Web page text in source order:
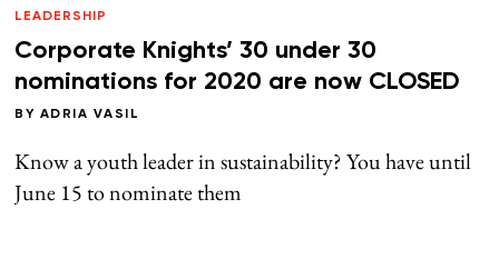
LEADERSHIP
Corporate Knights’ 30 under 30
nominations for 2020 are now CLOSED
BY ADRIA VASIL
Know a youth leader in sustainability? You have until
June 15 to nominate them